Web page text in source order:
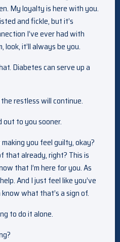
My loyalty is here with you.
and fickle, but it’s
I’ve ever had with
look, it’ll always be you.
Diabetes can serve up a
restless will continue.
out to you sooner.
you feel guilty, okay?
that already, right? This is
that I’m here for you. As
And I just feel like you’ve
what that’s a sign of.
to do it alone.